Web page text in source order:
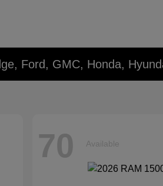
Ford, GMC, Honda,
70 Available